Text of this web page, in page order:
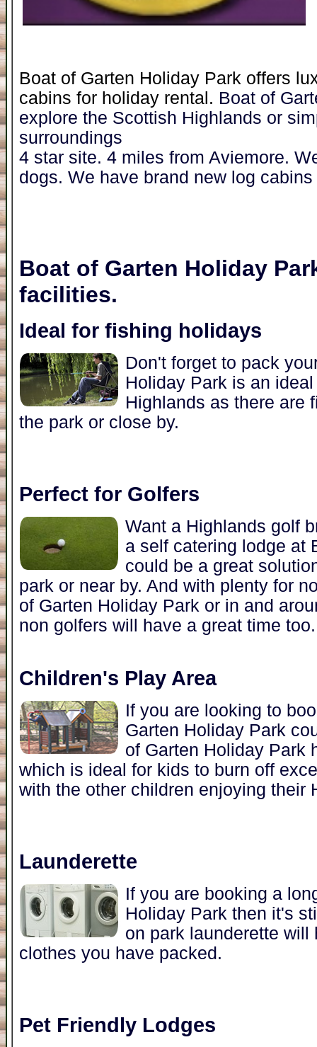
Boat of Garten Holiday Park offers
cabins for holiday rental. Boat of
explore the Scottish Highlands or
surroundings
4 star site. 4 miles from Aviemore.
dogs. We have brand new log
Boat of Garten Holiday
facilities.
Ideal for fishing holidays
Don't forget to pack
Holiday Park is an
Highlands as there are
the park or close by.
Perfect for Golfers
Want a Highlands golf
a self catering lodge at
could be a great
park or near by. And with plenty for
of Garten Holiday Park or in and
non golfers will have a great time too.
Children's Play Area
If you are looking to
Garten Holiday Park
of Garten Holiday Park
which is ideal for kids to burn off
with the other children enjoying their
Launderette
If you are booking a
Holiday Park then it's
on park launderette
clothes you have packed.
Pet Friendly Lodges